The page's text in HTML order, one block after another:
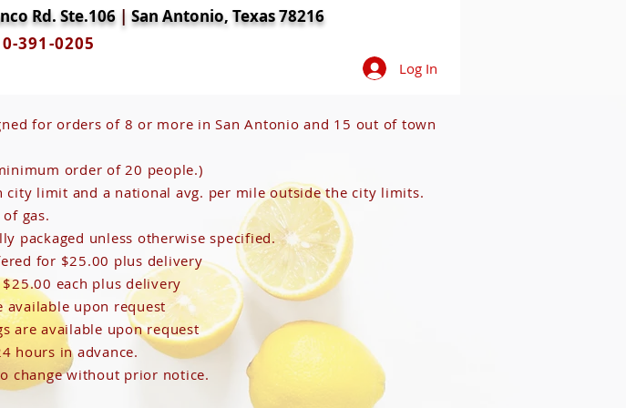
Rd. Ste.106 | San Antonio, Texas 78216
391-0205
Menus (New) More
Log In
for orders of 8 or more in San Antonio and 15 out of town
order of 20 people.)
city limit and a national avg. per mile outside the city limits.
gas.
packaged unless otherwise specified.
for $25.00 plus delivery
each plus delivery
available upon request
are available upon request
hours in advance.
change without prior notice.